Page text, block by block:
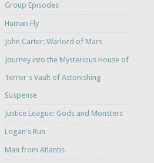
Group Episodes
Human Fly
John Carter: Warlord of Mars
Journey into the Mysterious House of
Terror's Vault of Astonishing
Suspense
Justice League: Gods and Monsters
Logan's Run
Man from Atlantis